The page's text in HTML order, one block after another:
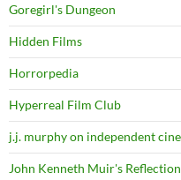
Goregirl's Dungeon
Hidden Films
Horrorpedia
Hyperreal Film Club
j.j. murphy on independent
John Kenneth Muir's